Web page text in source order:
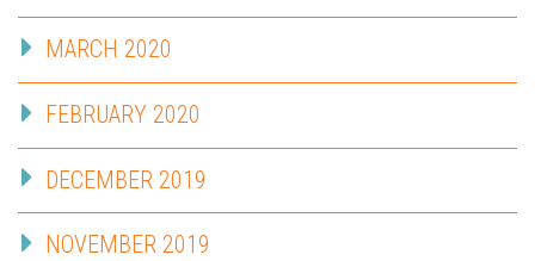
MARCH 2020
FEBRUARY 2020
DECEMBER 2019
NOVEMBER 2019